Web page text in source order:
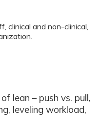
clinical and non-clinical,
lean – push vs. pull,
leveling workload,